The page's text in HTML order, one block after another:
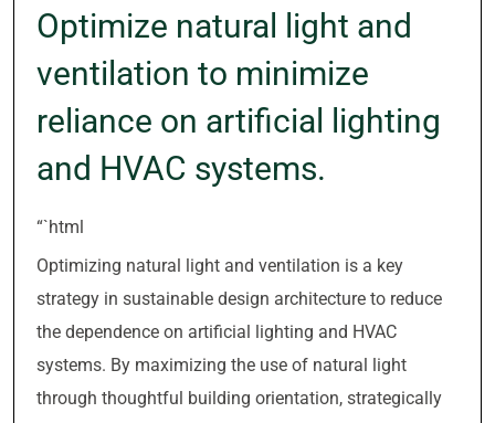
Optimize natural light and
ventilation to minimize
reliance on artificial lighting
and HVAC systems.
“`html
Optimizing natural light and ventilation is a key
strategy in sustainable design architecture to reduce
the dependence on artificial lighting and HVAC
systems. By maximizing the use of natural light
through thoughtful building orientation, strategically